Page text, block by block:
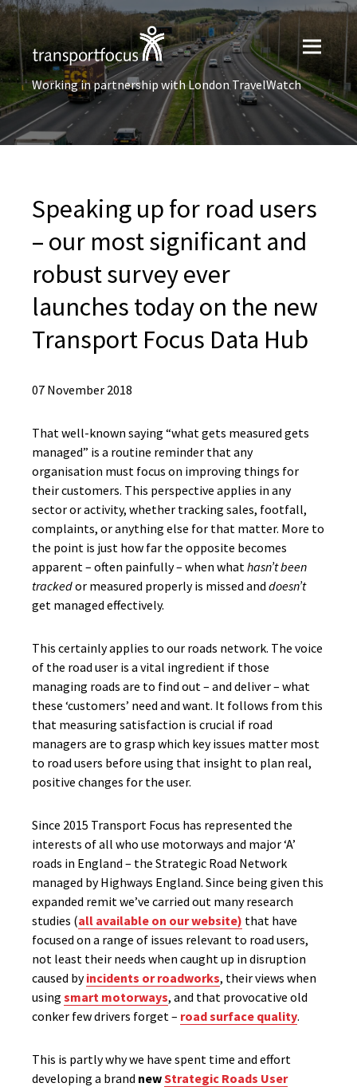
Working in partnership with London TravelWatch
Speaking up for road users
– our most significant and
robust survey ever
launches today on the new
Transport Focus Data Hub
07 November 2018
That well-known saying “what gets measured gets
managed” is a routine reminder that any
organisation must focus on improving things for
their customers. This perspective applies in any
sector or activity, whether tracking sales, footfall,
complaints, or anything else for that matter. More to
the point is just how far the opposite becomes
apparent – often painfully – when whathasn’t been
trackedor measured properly is missed and doesn’t
get managed effectively.
This certainly applies to our roads network. The voice
of the road user is a vital ingredient if those
managing roads are to find out – and deliver – what
these ‘customers’ need and want. It follows from this
that measuring satisfaction is crucial if road
managers are to grasp which key issues matter most
to road users before using that insight to plan real,
positive changes for the user.
Since 2015 Transport Focus has represented the
interests of all who use motorways and major ‘A’
roads in England – the Strategic Road Network
managed by Highways England. Since being given this
expanded remit we’ve carried out many research
studies (all available on our website) that have
focused on a range of issues relevant to road users,
not least their needs when caught up in disruption
caused byincidents or roadworks, their views when
using smart motorways, and that provocative old
conker few drivers forget – road surface quality.
This is partly why we have spent time and effort
developing a brand newStrategic Roads User